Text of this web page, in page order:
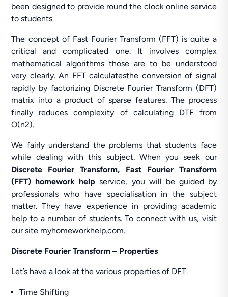
been designed to provide round the clock online service
to students.
The concept of Fast Fourier Transform (FFT) is quite a
critical and complicated one. It involves complex
mathematical algorithms those are to be understood
very clearly. An FFT calculatesthe conversion of signal
rapidly by factorizing Discrete Fourier Transform (DFT)
matrix into a product of sparse features. The process
finally reduces complexity of calculating DTF from
O(n2).
We fairly understand the problems that students face
while dealing with this subject. When you seek our
Discrete Fourier Transform, Fast Fourier Transform
(FFT) homework helpservice, you will be guided by
professionals who have specialisation in the subject
matter. They have experience in providing academic
help to a number of students. To connect with us, visit
our site myhomeworkhelp.com.
Discrete Fourier Transform – Properties
Let’s have a look at the various properties of DFT.
Time Shifting